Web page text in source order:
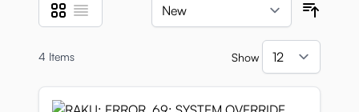
View as
Grid List
4 Items Show